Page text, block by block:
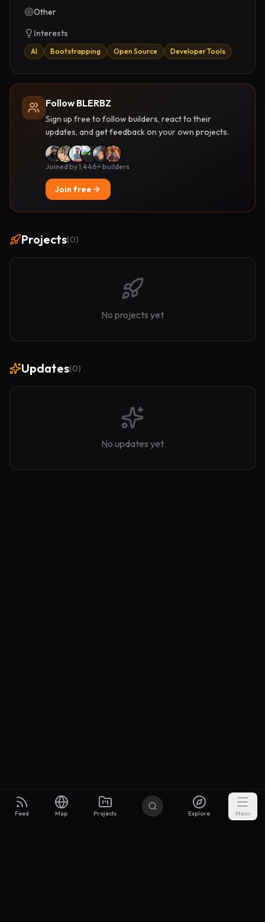
Feed Map Projects Explore Menu
Other
Interests
AI Bootstrapping Open Source Developer Tools
Follow BLERBZ
Sign up free to follow builders, react to their
updates, and get feedback on your own projects.
Joined by 1,446+ builders
Join free
Projects(0)
No projects yet
Updates(0)
No updates yet